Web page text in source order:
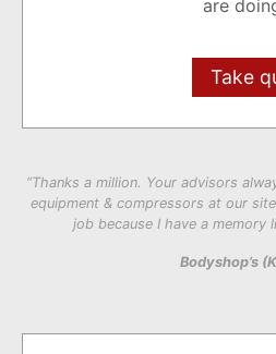
are
Take
“Thanks a million. Your advisors
equipment & compressors at our
job because I have a
Bodyshop’s